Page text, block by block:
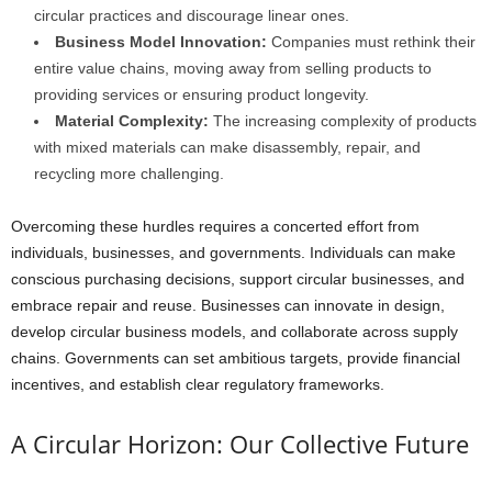
circular practices and discourage linear ones.
Business Model Innovation: Companies must rethink their
entire value chains, moving away from selling products to
providing services or ensuring product longevity.
Material Complexity: The increasing complexity of products
with mixed materials can make disassembly, repair, and
recycling more challenging.
Overcoming these hurdles requires a concerted effort from
individuals, businesses, and governments. Individuals can make
conscious purchasing decisions, support circular businesses, and
embrace repair and reuse. Businesses can innovate in design,
develop circular business models, and collaborate across supply
chains. Governments can set ambitious targets, provide financial
incentives, and establish clear regulatory frameworks.
A Circular Horizon: Our Collective Future